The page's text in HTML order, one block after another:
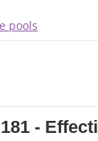
pools
-